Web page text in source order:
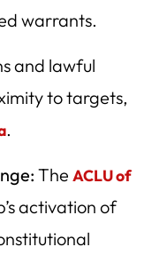
warrants.
and lawful
to targets,
.
The ACLU of
activation of